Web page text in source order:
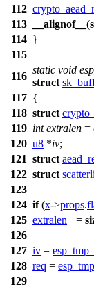
112
113
__alignof__ (
114 }
115
116
static void
struct
117 {
118 struct
119 int extralen =
120 u8 *iv;
121 struct
122 struct
123
124 if(x->props.
125 extralen +=
126
127 iv =
128 req =
129